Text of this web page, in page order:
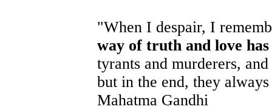
"When I despair, I
way of truth and love
tyrants and murderers,
but in the end, they
Mahatma Gandhi